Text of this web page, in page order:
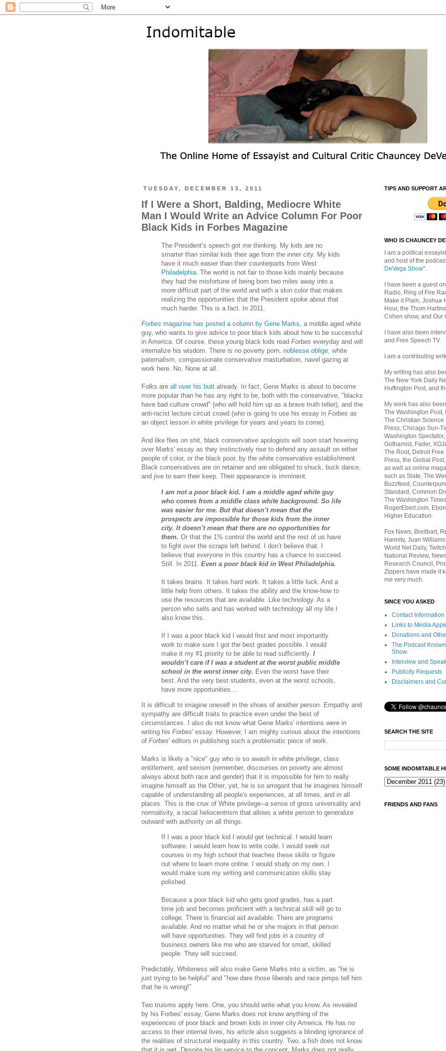
TUESDAY, DECEMBER 13, 2011
If I Were a Short, Balding, Mediocre White
Man I Would Write an Advice Column For Poor
Black Kids in Forbes Magazine
The President’s speech got me thinking. My kids are no
smarter than similar kids their age from the inner city. My kids
have it much easier than their counterparts from West
Philadelphia. The world is not fair to those kids mainly because
they had the misfortune of being born two miles away into a
more difficult part of the world and with a skin color that makes
realizing the opportunities that the President spoke about that
much harder. This is a fact. In 2011.
Forbes magazine has posted a column by Gene Marks, a middle aged white
guy, who wants to give advice to poor black kids about how to be successful
in America. Of course, these young black kids read Forbes everyday and will
internalize his wisdom. There is no poverty porn, noblesse oblige, white
paternalism, compassionate conservative masturbation, navel gazing at
work here. No. None at all.
Folks are all over his butt already. In fact, Gene Marks is about to become
more popular than he has any right to be, both with the conservative, "blacks
have bad culture crowd" (who will hold him up as a brave truth teller), and the
anti-racist lecture circuit crowd (who is going to use his essay in Forbes as
an object lesson in white privilege for years and years to come).
And like flies on shit, black conservative apologists will soon start hovering
over Marks' essay as they instinctively rise to defend any assault on either
people of color, or the black poor, by the white conservative establishment.
Black conservatives are on retainer and are obligated to shuck, buck dance,
and jive to earn their keep. Their appearance is imminent.
I am not a poor black kid. I am a middle aged white guy
who comes from a middle class white background. So life
was easier for me. But that doesn’t mean that the
prospects are impossible for those kids from the inner
city. It doesn’t mean that there are no opportunities for
them. Or that the 1% control the world and the rest of us have
to fight over the scraps left behind. I don’t believe that. I
believe that everyone in this country has a chance to succeed.
Still. In 2011. Even a poor black kid in West Philadelphia.
It takes brains. It takes hard work. It takes a little luck. And a
little help from others. It takes the ability and the know-how to
use the resources that are available. Like technology. As a
person who sells and has worked with technology all my life I
also know this.
If I was a poor black kid I would first and most importantly
work to make sure I got the best grades possible. I would
make it my #1 priority to be able to read sufficiently. I
wouldn’t care if I was a student at the worst public middle
school in the worst inner city. Even the worst have their
best. And the very best students, even at the worst schools,
have more opportunities...
It is difficult to imagine oneself in the shoes of another person. Empathy and
sympathy are difficult traits to practice even under the best of
circumstances. I also do not know what Gene Marks' intentions were in
writing his Forbes' essay. However, I am mighty curious about the intentions
of Forbes' editors in publishing such a problematic piece of work.
Marks is likely a "nice" guy who is so awash in white privilege, class
entitlement, and sexism (remember, discourses on poverty are almost
always about both race and gender) that it is impossible for him to really
imagine himself as the Other; yet, he is so arrogant that he imagines himself
capable of understanding all people's experiences, at all times, and in all
places. This is the crux of White privilege--a sense of gross universality and
normativity, a racial heliocentrism that allows a white person to generalize
outward with authority on all things.
If I was a poor black kid I would get technical. I would learn
software. I would learn how to write code. I would seek out
courses in my high school that teaches these skills or figure
out where to learn more online. I would study on my own. I
would make sure my writing and communication skills stay
polished.
Because a poor black kid who gets good grades, has a part
time job and becomes proficient with a technical skill will go to
college. There is financial aid available. There are programs
available. And no matter what he or she majors in that person
will have opportunities. They will find jobs in a country of
business owners like me who are starved for smart, skilled
people. They will succeed.
Predictably, Whiteness will also make Gene Marks into a victim, as "he is
just trying to be helpful" and "how dare those liberals and race pimps tell him
that he is wrong!"
Two truisms apply here. One, you should write what you know. As revealed
by his Forbes' essay, Gene Marks does not know anything of the
experiences of poor black and brown kids in inner city America. He has no
access to their internal lives, his article also suggests a blinding ignorance of
the realities of structural inequality in this country. Two, a fish does not know
TIPS AND SUPPORT
WHO IS CHAUNCEY
I am a political
and host of the
DeVega Show".
I have been a guest
Radio, Ring of Fire
Make it Plain, Joshua
Hour, the Thom
Cohen show, and Our
I have also been
and Free Speech TV.
I am a contributing
My writing has also
The New York Daily
Huffington Post, and
My work has also
The Washington Post,
The Christian Science
Press, Chicago Sun-
Washington
Gothamist, Fader,
The Root, Detroit
Press, the Global
as well as online
such as Slate, The
Buzzfeed,
Standard, Common
The Washington
RogerEbert.com,
Higher Education.
Fox News, Breitbart,
Hannity, Juan
World Net Daily,
National Review,
Research Council,
Zippers have made it
me very much.
SINCE YOU ASKED
Contact Information
Links to Media
Donations and
The Podcast
Show
Interview and
Publicity Requests
Disclaimers and
SEARCH THE SITE
SOME INDOMITABLE
FRIENDS AND FANS